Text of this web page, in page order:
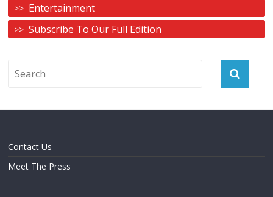
Entertainment
Subscribe To Our Full Edition
Contact Us
Meet The Press